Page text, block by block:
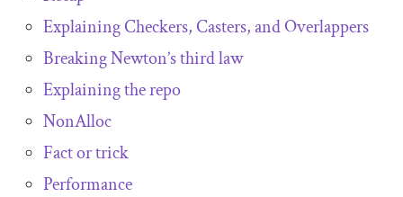
Explaining Checkers, Casters, and Overlappers
Breaking Newton’s third law
Explaining the repo
NonAlloc
Fact or trick
Performance